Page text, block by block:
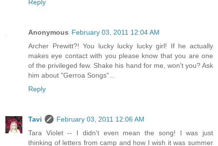
Reply
Anonymous February 03, 2011 12:04 AM
Archer Prewitt?! You lucky lucky lucky girl! If he actually
makes eye contact with you please know that you are one
of the privileged few. Shake his hand for me, won't you? Ask
him about "Gerroa Songs"...
Reply
Tavi
February 03, 2011 12:06 AM
Tara Violet -- I didn't even mean the song! I was just
thinking of letters from camp and how I wish it was summer